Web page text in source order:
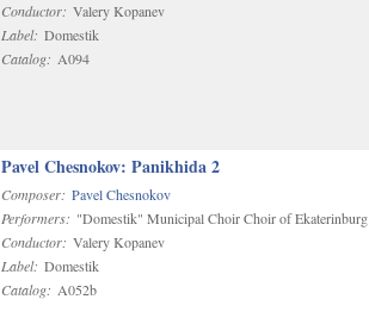
Conductor: Valery Kopanev
Label: Domestik
Catalog: A094
Pavel Chesnokov: Panikhida 2
Composer: Pavel Chesnokov
Performers: "Domestik" Municipal Choir Choir of Ekaterinburg
Conductor: Valery Kopanev
Label: Domestik
Catalog: A052b